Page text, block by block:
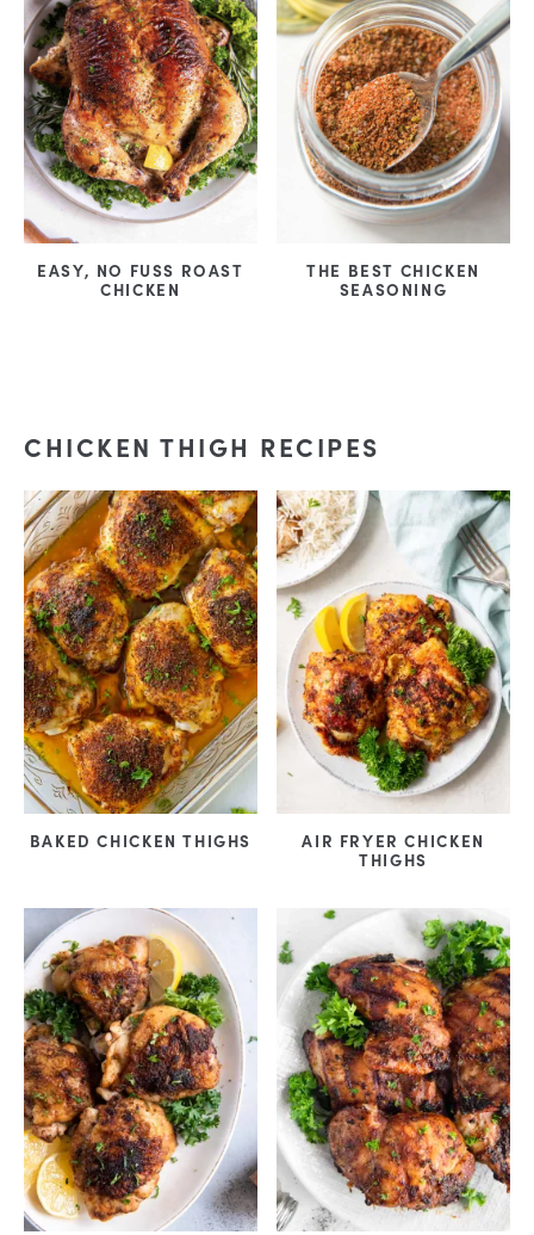
EASY, NO FUSS ROAST
CHICKEN
THE BEST CHICKEN
SEASONING
CHICKEN THIGH RECIPES
BAKED CHICKEN THIGHS
AIR FRYER CHICKEN
THIGHS